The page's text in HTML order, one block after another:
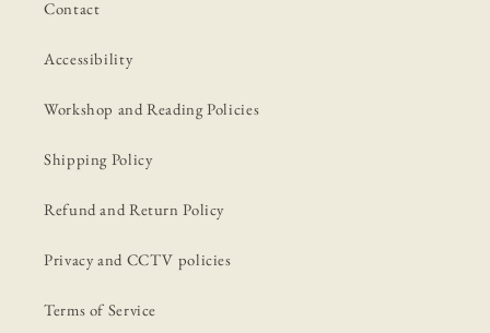
Contact
Accessibility
Workshop and Reading Policies
Shipping Policy
Refund and Return Policy
Privacy and CCTV policies
Terms of Service